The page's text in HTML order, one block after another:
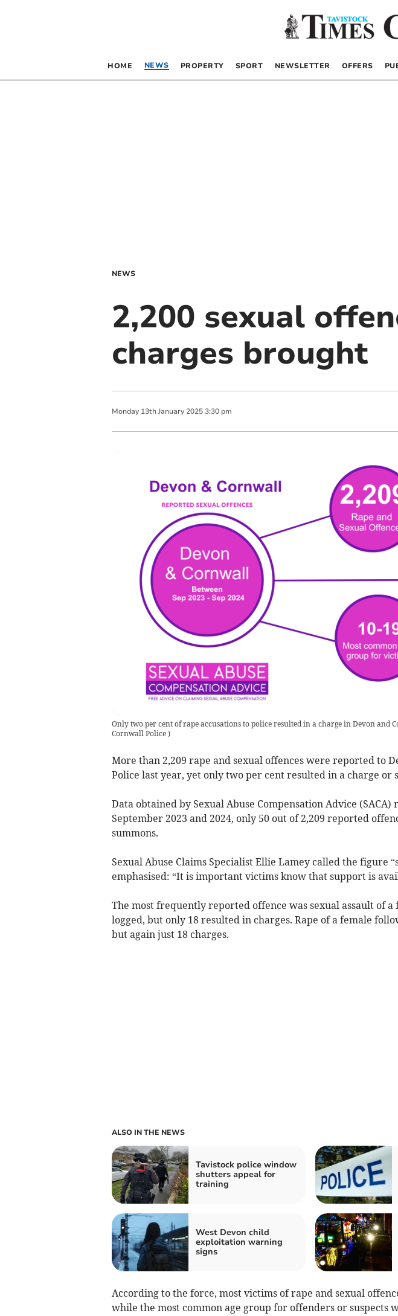
HOME NEWS PROPERTY SPORT NEWSLETTER OFFERS
NEWS
2,200 sexual
charges brought
Monday 13th January 2025 3:30 pm
Only two per cent of rape accusations to police resulted in a charge in Devon and
Cornwall Police )
More than 2,209 rape and sexual offences were reported to
Police last year, yet only two per cent resulted in a charge or
Data obtained by Sexual Abuse Compensation Advice
September 2023 and 2024, only 50 out of 2,209 reported
summons.
Sexual Abuse Claims Specialist Ellie Lamey called the figure
emphasised: “It is important victims know that support is
The most frequently reported offence was sexual assault of a
logged, but only 18 resulted in charges. Rape of a female
but again just 18 charges.
ALSO IN THE NEWS
Tavistock police window
shutters appeal for
training
West Devon child
exploitation warning
signs
According to the force, most victims of rape and sexual
while the most common age group for offenders or suspects